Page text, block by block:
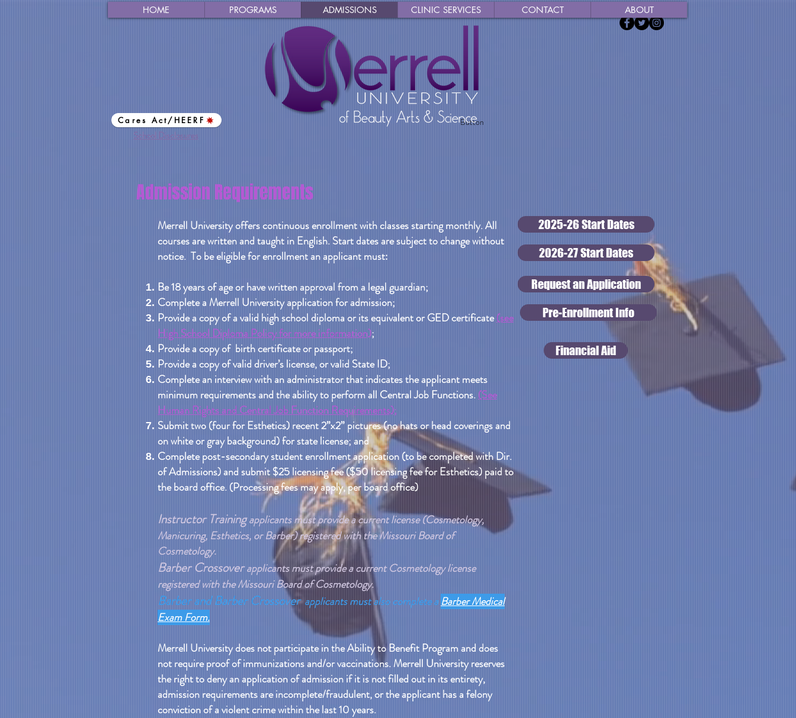
HOME PROGRAMS ADMISSIONS CLINIC SERVICES CONTACT ABOUT
Button
Cares Act/HEERF
School Disclosures
Admission Requirements
Merrell University offers continuous enrollment with classes starting monthly. All
courses are written and taught in English. Start dates are subject to change without
notice. To be eligible for enrollment an applicant must:
Be 18 years of age or have written approval from a legal guardian;
Complete a Merrell University application for admission;
Provide a copy of a valid high school diploma or its equivalent or GED certificate(see
High School Diploma Policy for more information);
Provide a copy of birth certificate or passport;
Provide a copy of valid driver’s license, or valid State ID;
Complete an interview with an administrator that indicates the applicant meets
minimum requirements and the ability to perform all Central Job Functions.(See
Human Rights and Central Job Function Requirements);
Submit two (four for Esthetics) recent 2”x2” pictures (no hats or head coverings and
on white or gray background) for state license; and
Complete post-secondary student enrollment application (to be completed with Dir.
of Admissions) and submit $25 licensing fee ($50 licensing fee for Esthetics) paid to
the board office. (Processing fees may apply, per board office)
Instructor Trainingapplicants must provide a current license (Cosmetology,
Manicuring, Esthetics, or Barber) registered with the Missouri Board of
Cosmetology.
Barber Crossoverapplicants must provide a current Cosmetology license
registered with the Missouri Board of Cosmetology.
Barber and Barber Crossoverapplicants must also complete aBarber Medical
Exam Form.
Merrell University does not participate in the Ability to Benefit Program and does
not require proof of immunizations and/or vaccinations. Merrell University reserves
the right to deny an application of admission if it is not filled out in its entirety,
admission requirements are incomplete/fraudulent, or the applicant has a felony
conviction of a violent crime within the last 10 years.
2025-26 Start Dates
2026-27 Start Dates
Request an Application
Pre-Enrollment Info
Financial Aid